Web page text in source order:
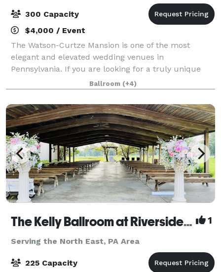
300 Capacity
$4,000 / Event
The Watson-Curtze Mansion is one of the most
elegant and elevated wedding venues in
Pennsylvania. If you are looking for a truly unique
venue that will impress your guests and create
lasting memories, we invite you to take a tour. The
mans
Ballroom (+4)
The Kelly Ballroom at Riverside Golf 1
Serving the North East, PA Area
225 Capacity